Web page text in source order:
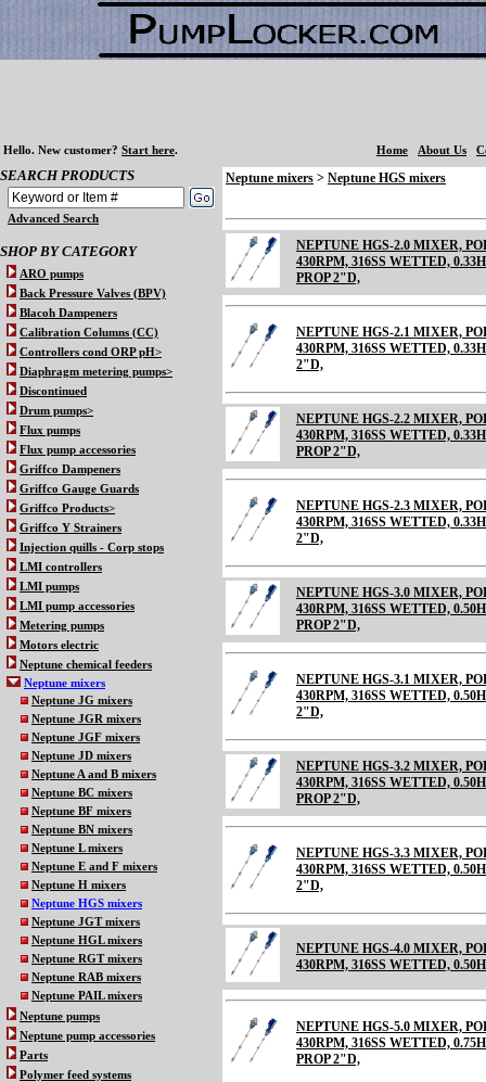
Hello. New customer? Start here. Home About Us
SEARCH PRODUCTS
Advanced Search
SHOP BY CATEGORY
ARO pumps
Back Pressure Valves (BPV)
Blacoh Dampeners
Calibration Columns (CC)
Controllers cond ORP pH>
Diaphragm metering pumps>
Discontinued
Drum pumps>
Flux pumps
Flux pump accessories
Griffco Dampeners
Griffco Gauge Guards
Griffco Products>
Griffco Y Strainers
Injection quills - Corp stops
LMI controllers
LMI pumps
LMI pump accessories
Metering pumps
Motors electric
Neptune chemical feeders
Neptune mixers
Neptune JG mixers
Neptune JGR mixers
Neptune JGF mixers
Neptune JD mixers
Neptune A and B mixers
Neptune BC mixers
Neptune BF mixers
Neptune BN mixers
Neptune L mixers
Neptune E and F mixers
Neptune H mixers
Neptune HGS mixers
Neptune JGT mixers
Neptune HGL mixers
Neptune RGT mixers
Neptune RAB mixers
Neptune PAIL mixers
Neptune pumps
Neptune pump accessories
Parts
Polymer feed systems
Neptune mixers > Neptune HGS mixers
NEPTUNE HGS-2.0 MIXER,
430RPM, 316SS WETTED,
PROP 2"D,
NEPTUNE HGS-2.1 MIXER,
430RPM, 316SS WETTED,
2"D,
NEPTUNE HGS-2.2 MIXER,
430RPM, 316SS WETTED,
PROP 2"D,
NEPTUNE HGS-2.3 MIXER,
430RPM, 316SS WETTED,
2"D,
NEPTUNE HGS-3.0 MIXER,
430RPM, 316SS WETTED,
PROP 2"D,
NEPTUNE HGS-3.1 MIXER,
430RPM, 316SS WETTED,
2"D,
NEPTUNE HGS-3.2 MIXER,
430RPM, 316SS WETTED,
PROP 2"D,
NEPTUNE HGS-3.3 MIXER,
430RPM, 316SS WETTED,
2"D,
NEPTUNE HGS-4.0 MIXER,
430RPM, 316SS WETTED,
NEPTUNE HGS-5.0 MIXER,
430RPM, 316SS WETTED,
PROP 2"D,